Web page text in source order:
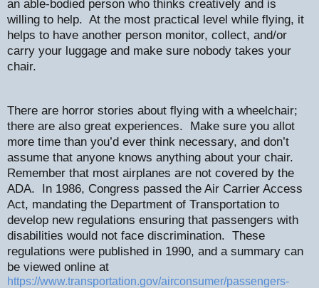
an able-bodied person who thinks creatively and is
willing to help. At the most practical level while flying, it
helps to have another person monitor, collect, and/or
carry your luggage and make sure nobody takes your
chair.
There are horror stories about flying with a wheelchair;
there are also great experiences. Make sure you allot
more time than you’d ever think necessary, and don’t
assume that anyone knows anything about your chair.
Remember that most airplanes are not covered by the
ADA. In 1986, Congress passed the Air Carrier Access
Act, mandating the Department of Transportation to
develop new regulations ensuring that passengers with
disabilities would not face discrimination. These
regulations were published in 1990, and a summary can
be viewed online at
https://www.transportation.gov/airconsumer/passengers-